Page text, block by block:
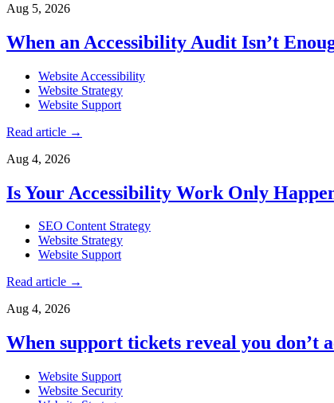
Aug 5, 2026
When an Accessibility Audit Isn’t
Website Accessibility
Website Strategy
Website Support
Read article →
Aug 4, 2026
Is Your Accessibility Work Only
SEO Content Strategy
Website Strategy
Website Support
Read article →
Aug 4, 2026
When support tickets reveal you don’t
Website Support
Website Security